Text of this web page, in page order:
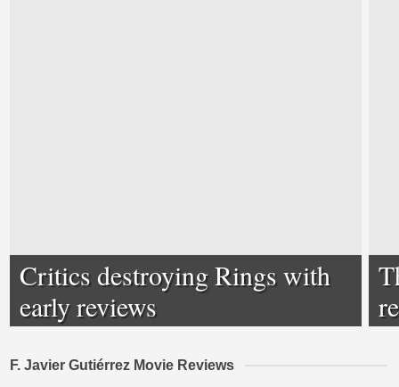
Critics destroying Rings with
early reviews
F. Javier Gutiérrez Movie Reviews